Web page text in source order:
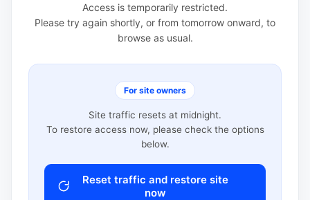
Access is temporarily restricted.
Please try again shortly, or from tomorrow onward, to
browse as usual.
For site owners
Site traffic resets at midnight.
To restore access now, please check the options
below.
Reset traffic and restore site
now